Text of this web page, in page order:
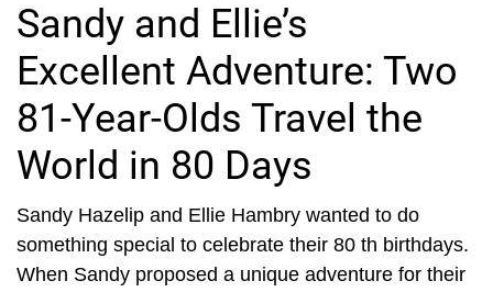
Sandy and Ellie’s
Excellent Adventure: Two
81-Year-Olds Travel the
World in 80 Days
Sandy Hazelip and Ellie Hambry wanted to do
something special to celebrate their 80 th birthdays.
When Sandy proposed a unique adventure for their